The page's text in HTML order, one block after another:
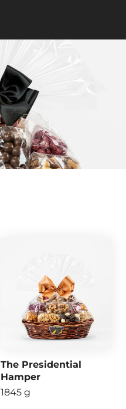
The Presidential
Hamper
1845 g